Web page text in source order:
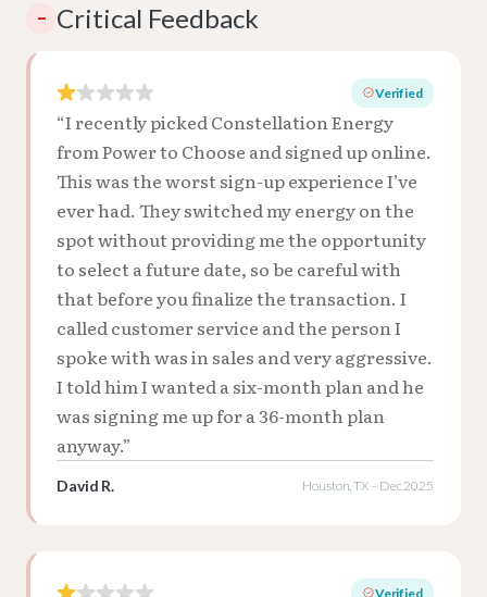
– Critical Feedback
Verified
“I recently picked Constellation Energy
from Power to Choose and signed up online.
This was the worst sign-up experience I’ve
ever had. They switched my energy on the
spot without providing me the opportunity
to select a future date, so be careful with
that before you finalize the transaction. I
called customer service and the person I
spoke with was in sales and very aggressive.
I told him I wanted a six-month plan and he
was signing me up for a 36-month plan
anyway.”
David R. Houston, TX – Dec 2025
Verified